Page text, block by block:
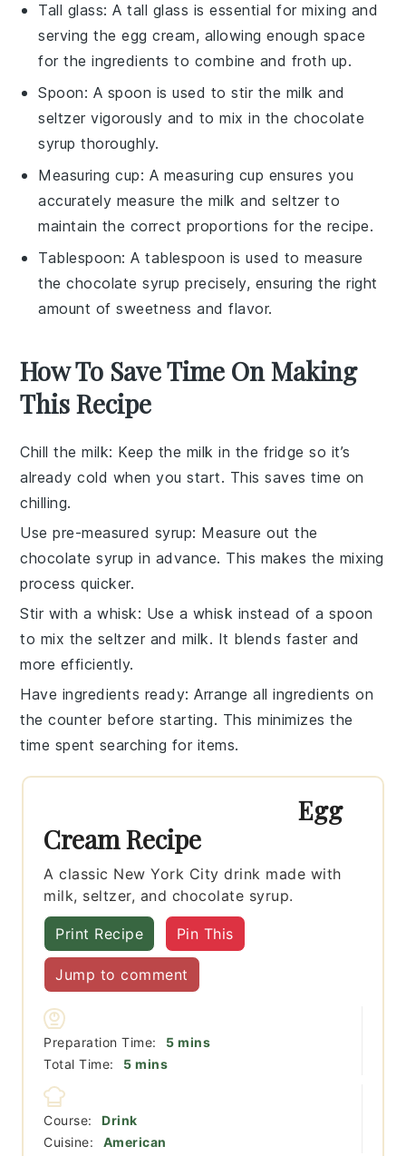
Tall glass: A tall glass is essential for mixing and
serving the egg cream, allowing enough space
for the ingredients to combine and froth up.
Spoon: A spoon is used to stir the milk and
seltzer vigorously and to mix in the chocolate
syrup thoroughly.
Measuring cup: A measuring cup ensures you
accurately measure the milk and seltzer to
maintain the correct proportions for the recipe.
Tablespoon: A tablespoon is used to measure
the chocolate syrup precisely, ensuring the right
amount of sweetness and flavor.
How To Save Time On Making
This Recipe
Chill the milk: Keep the milk in the fridge so it’s
already cold when you start. This saves time on
chilling.
Use pre-measured syrup: Measure out the
chocolate syrup in advance. This makes the mixing
process quicker.
Stir with a whisk: Use a whisk instead of a spoon
to mix the seltzer and milk. It blends faster and
more efficiently.
Have ingredients ready: Arrange allingredients on
the counter before starting. This minimizes the
time spent searching for items.
Egg
Cream Recipe
A classic New York City drink made with
milk, seltzer, and chocolate syrup.
Print Recipe Pin This
Jump to comment
Preparation Time: 5minutes
mins
Total Time:
5minutes
mins
Course:
Drink
Cuisine:
American